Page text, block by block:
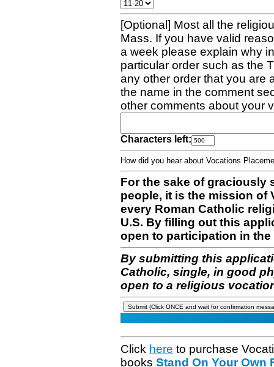
[Optional] Most all the
Mass. If you have valid
a week please explain why
particular order such as the
any other order that you are
the name in the comment
other comments about your
Characters left:
How did you hear about Vocations
For the sake of graciously
people, it is the mission of
every Roman Catholic
U.S. By filling out this
open to participation in
By submitting this
Catholic, single, in good
open to a religious
Click here to purchase
books Stand On Your Own